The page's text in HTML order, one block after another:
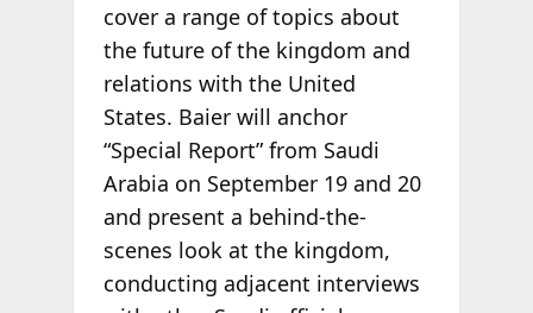
cover a range of topics about
the future of the kingdom and
relations with the United
States. Baier will anchor
“Special Report” from Saudi
Arabia on September 19 and 20
and present a behind-the-
scenes look at the kingdom,
conducting adjacent interviews